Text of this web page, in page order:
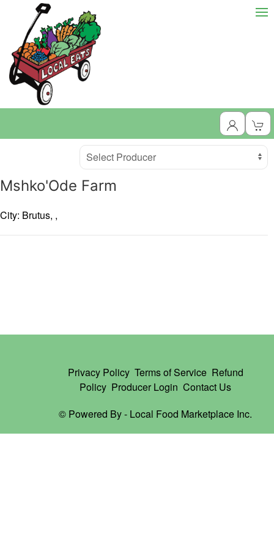
ProducerSelect Producer
Mshko'Ode Farm
City: Brutus, ,
Privacy Policy Terms of Service Refund
Policy Producer Login Contact Us
© Powered By - Local Food Marketplace Inc.